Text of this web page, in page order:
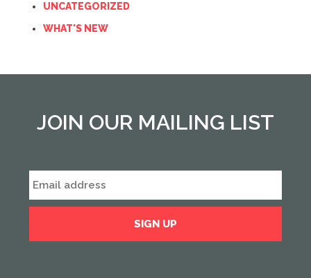
UNCATEGORIZED
WHAT'S NEW
JOIN OUR MAILING LIST